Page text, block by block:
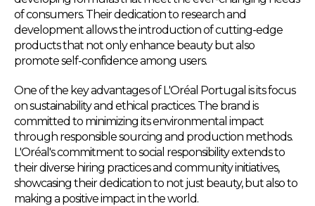
of consumers. Their dedication to research and
development allows the introduction of cutting-edge
products that not only enhance beauty but also
promote self-confidence among users.
One of the key advantages of L'Oréal Portugal is its focus
on sustainability and ethical practices. The brand is
committed to minimizing its environmental impact
through responsible sourcing and production methods.
L'Oréal's commitment to social responsibility extends to
their diverse hiring practices and community initiatives,
showcasing their dedication to not just beauty, but also to
making a positive impact in the world.